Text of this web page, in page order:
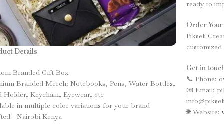
Details
Branded Gift Box
Branded Merch: Notebooks, Pens, Water Bottles,
Holder, Keychain, Eyewear, etc
in multiple color variations for your brand
- Nairobi Kenya
ready to
Order
Pikseli
Get in
📞 Phone:
📧 Email:
🌐 Website: